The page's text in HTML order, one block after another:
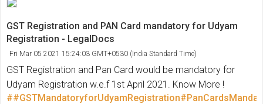
GST Registration and PAN Card mandatory for Udyam
Registration - LegalDocs
Fri Mar 05 2021 15:24:03 GMT+0530 (India Standard Time)
GST Registration and Pan Card would be mandatory for
Udyam Registration w.e.f 1st April 2021. Know More !